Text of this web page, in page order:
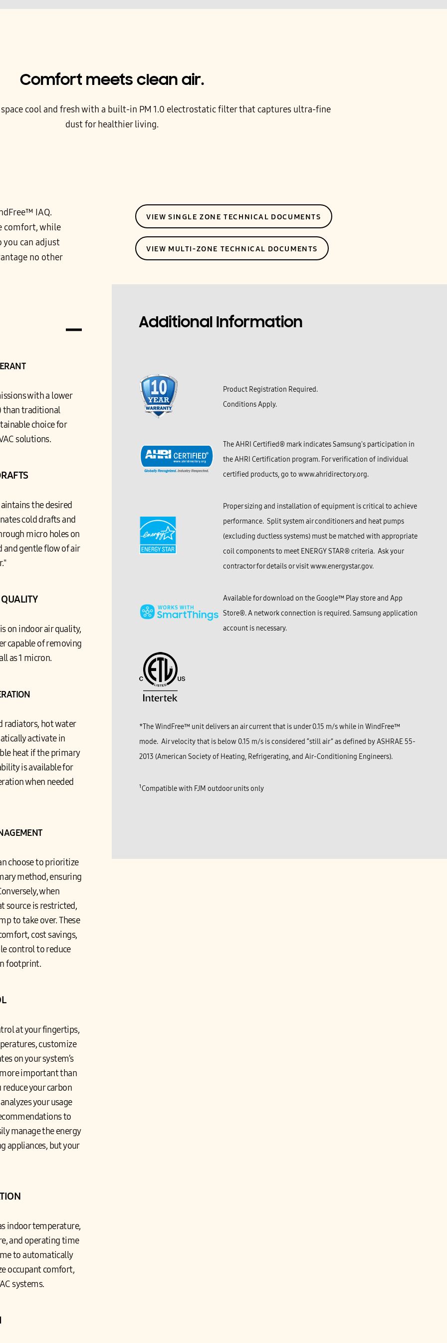
Comfort meets clean air.
cool and fresh with a built-in PM 1.0 electrostatic filter that captures ultra-fine
dust for healthier living.
IAQ.
comfort, while
can adjust
no other
with a lower
than traditional
choice for
solutions.
the desired
cold drafts and
micro holes on
and gentle flow of air
on indoor air quality,
capable of removing
as 1 micron.
radiators, hot water
activate in
heat if the primary
is available for
when needed
choose to prioritize
method, ensuring
when
source is restricted,
to take over. These
cost savings,
control to reduce
footprint.
at your fingertips,
customize
on your system’s
important than
your carbon
your usage
to
manage the energy
appliances, but your
indoor temperature,
and operating time
to automatically
occupant comfort,
systems.
VIEW SINGLE ZONE TECHNICAL DOCUMENTS
VIEW MULTI-ZONE TECHNICAL DOCUMENTS
Additional Information
Product Registration Required.
Conditions Apply.
The AHRI Certified® mark indicates Samsung's participation in
the AHRI Certification program. For verification of individual
certified products, go to www.ahridirectory.org.
Proper sizing and installation of equipment is critical to achieve
performance. Split system air conditioners and heat pumps
(excluding ductless systems) must be matched with appropriate
coil components to meet ENERGY STAR® criteria. Ask your
contractor for details or visit www.energystar.gov.
Available for download on the Google™ Play store and App
Store®. A network connection is required. Samsung application
account is necessary.
*The WindFree™ unit delivers an air current that is under 0.15 m/s while in WindFree™
mode. Air velocity that is below 0.15 m/s is considered “still air” as defined by ASHRAE 55-
2013 (American Society of Heating, Refrigerating, and Air-Conditioning Engineers).
¹Compatible with FJM outdoor units only